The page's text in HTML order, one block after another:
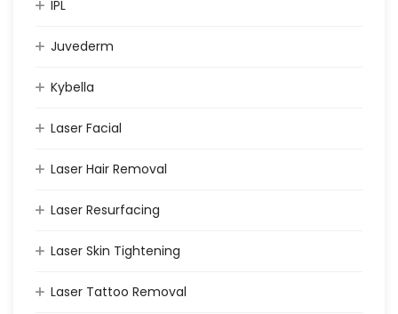
IPL
Juvederm
Kybella
Laser Facial
Laser Hair Removal
Laser Resurfacing
Laser Skin Tightening
Laser Tattoo Removal